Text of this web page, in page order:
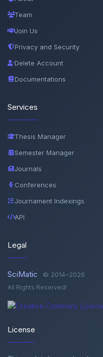
Team
Join Us
Privacy and Security
Delete Account
Documentations
Services
Thesis Manager
Semester Manager
Journals
Conferences
Journament Indexings
API
Legal
SciMatic © 2014–2026
All Rights Reserved!
License